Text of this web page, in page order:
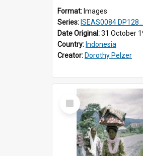
Format: Images
Series: ISEAS0084
Date Original:31 October
Country: Indonesia
Creator: Dorothy Pelzer
Select
Item